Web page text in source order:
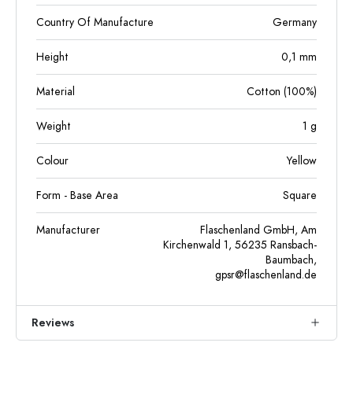
Country Of Manufacture Germany
Height 0,1 mm
Material Cotton (100%)
Weight 1 g
Colour Yellow
Form - Base Area Square
Manufacturer
Flaschenland GmbH, Am
Kirchenwald 1, 56235 Ransbach-
Baumbach,
gpsr@flaschenland.de
Reviews